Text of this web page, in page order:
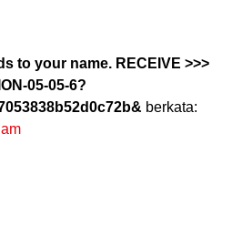
to your name. RECEIVE >>>
05-05-6?
berkata: